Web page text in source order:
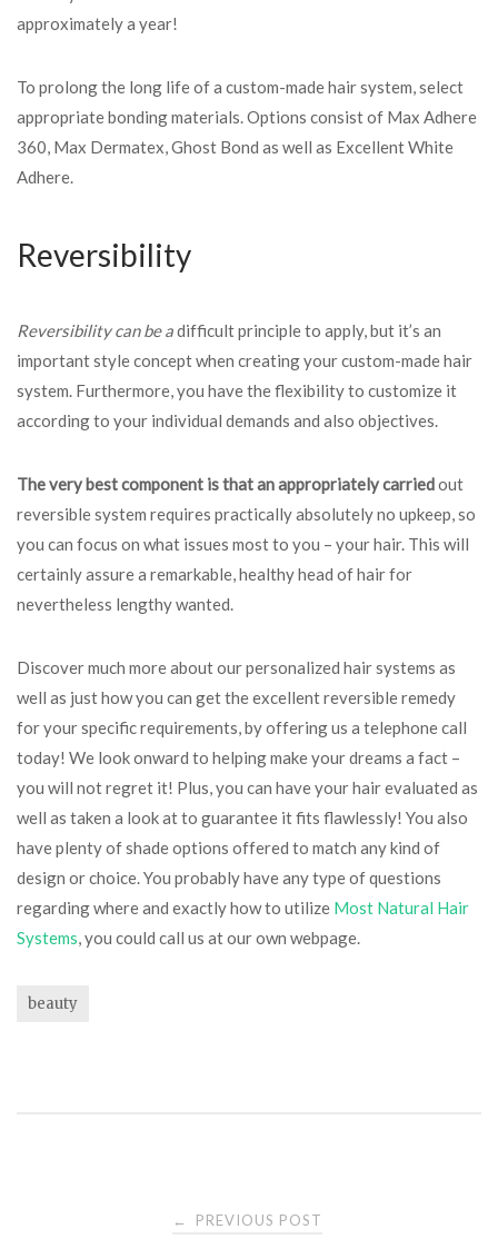
approximately a year!
To prolong the long life of a custom-made hair system, select
appropriate bonding materials. Options consist of Max Adhere
360, Max Dermatex, Ghost Bond as well as Excellent White
Adhere.
Reversibility
Reversibility can be adifficult principle to apply, but it’s an
important style concept when creating your custom-made hair
system. Furthermore, you have the flexibility to customize it
according to your individual demands and also objectives.
The very best component isthat an appropriately carriedout
reversible system requires practically absolutely no upkeep, so
you can focus on what issues most to you – your hair. This will
certainly assure a remarkable, healthy head of hair for
nevertheless lengthy wanted.
Discover much more about our personalized hair systems as
well as just how you can get the excellent reversible remedy
for your specific requirements, by offering us a telephone call
today! We look onward to helping make your dreams a fact –
you will not regret it! Plus, you can have your hair evaluated as
well as taken a look at to guarantee it fits flawlessly! You also
have plenty of shade options offered to match any kind of
design or choice. You probably have any type of questions
regarding where and exactly how to utilize Most Natural Hair
Systems, you could call us at our own webpage.
beauty
← PREVIOUS POST